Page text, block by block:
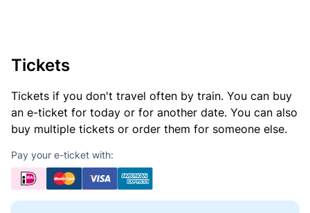
Tickets
Tickets if you don't travel often by train. You can buy
an e-ticket for today or for another date. You can also
buy multiple tickets or order them for someone else.
Pay your e-ticket with: